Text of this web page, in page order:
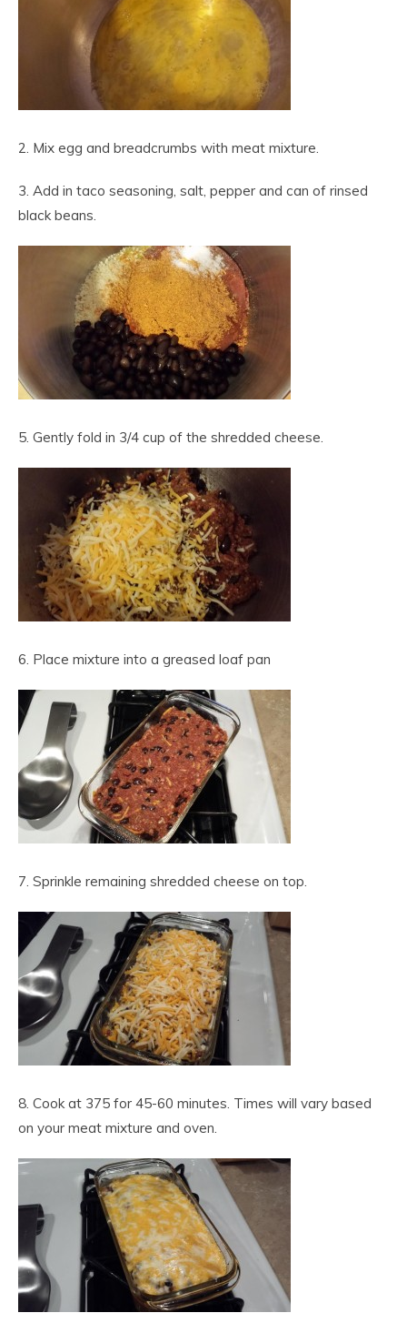
2. Mix egg and breadcrumbs with meat mixture.
3. Add in taco seasoning, salt, pepper and can of rinsed
black beans.
5. Gently fold in 3/4 cup of the shredded cheese.
6. Place mixture into a greased loaf pan
7. Sprinkle remaining shredded cheese on top.
8. Cook at 375 for 45-60 minutes. Times will vary based
on your meat mixture and oven.